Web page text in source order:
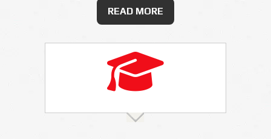
READ MORE